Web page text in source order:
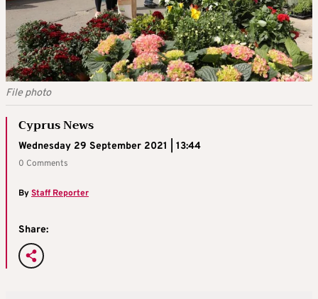
File photo
Cyprus News
Wednesday 29 September 2021 | 13:44
0 Comments
ByStaff Reporter
Share: